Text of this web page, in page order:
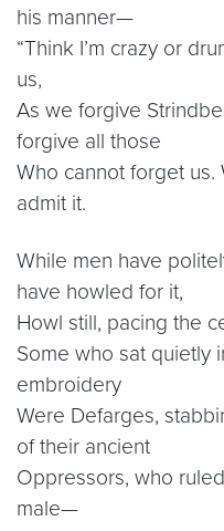
his manner—
“Think I’m crazy or
us,
As we forgive
forgive all those
Who cannot forget us.
admit it.
While men have
have howled for it,
Howl still, pacing the
Some who sat quietly
embroidery
Were Defarges,
of their ancient
Oppressors, who
male—